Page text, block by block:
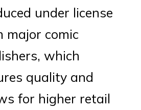
under license
major comic
which
quality and
for higher retail